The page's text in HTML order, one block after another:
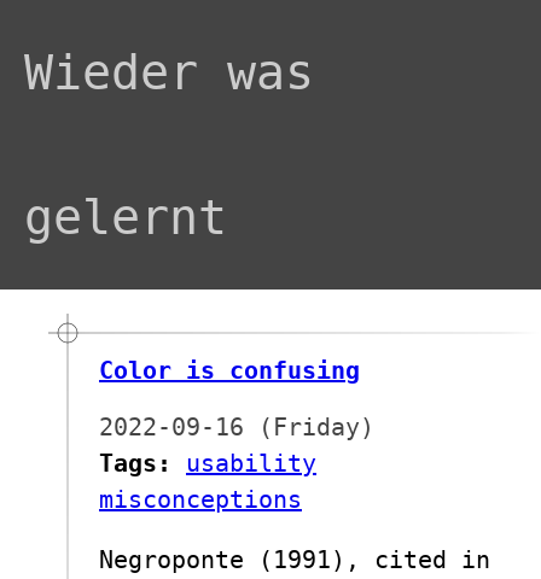
Wieder was
gelernt
Color is confusing
2022-09-16 (Friday)
Tags:
usability
misconceptions
Negroponte (1991), cited in